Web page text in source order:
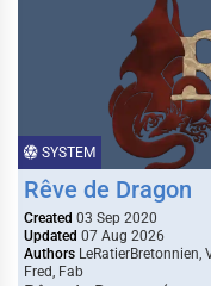
SYSTEM
Rêve de Dragon
Created 03 Sep 2020
Updated 07 Aug 2026
Authors LeRatierBretonnien,
Fred, Fab